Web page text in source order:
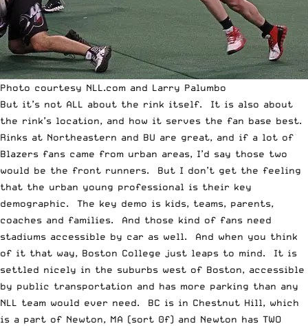
Photo courtesy NLL.com and Larry Palumbo
But it’s not ALL about the rink itself. It is also about
the rink’s location, and how it serves the fan base best.
Rinks at Northeastern and BU are great, and if a lot of
Blazers fans came from urban areas, I’d say those two
would be the front runners. But I don’t get the feeling
that the urban young professional is their key
demographic. The key demo is kids, teams, parents,
coaches and families. And those kind of fans need
stadiums accessible by car as well. And when you think
of it that way, Boston College just leaps to mind. It is
settled nicely in the suburbs west of Boston, accessible
by public transportation and has more parking than any
NLL team would ever need. BC is in Chestnut Hill, which
is a part of Newton, MA (sort 0f) and Newton has TWO